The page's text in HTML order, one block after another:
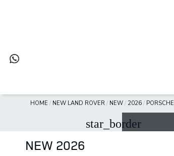
HOME / NEW LAND ROVER / NEW / 2026 / PORSCHE
star_border
NEW 2026